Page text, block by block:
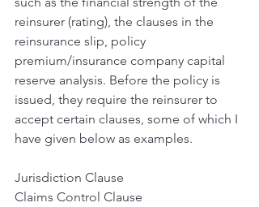
reinsurer (rating), the clauses in the
reinsurance slip, policy
premium/insurance company capital
reserve analysis. Before the policy is
issued, they require the reinsurer to
accept certain clauses, some of which I
have given below as examples.
Jurisdiction Clause
Claims Control Clause